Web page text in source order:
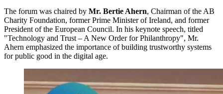
The forum was chaired by Mr. Bertie Ahern, Chairman of the AB
Charity Foundation, former Prime Minister of Ireland, and former
President of the European Council. In his keynote speech, titled
"Technology and Trust – A New Order for Philanthropy", Mr.
Ahern emphasized the importance of building trustworthy systems
for public good in the digital age.